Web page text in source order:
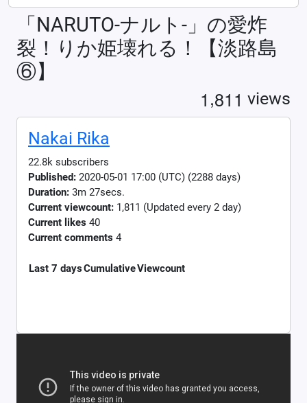
「NARUTO-ナルト-」の愛炸
裂！りか姫壊れる！【淡路島
⑥】
1,811 views
Nakai Rika
22.8k subscribers
Published: 2020-05-01 17:00 (UTC) (2288 days)
Duration: 3m 27secs.
Current viewcount: 1,811 (Updated every 2 day)
Current likes 40
Current comments 4
Last 7 daysCumulativeViewcount